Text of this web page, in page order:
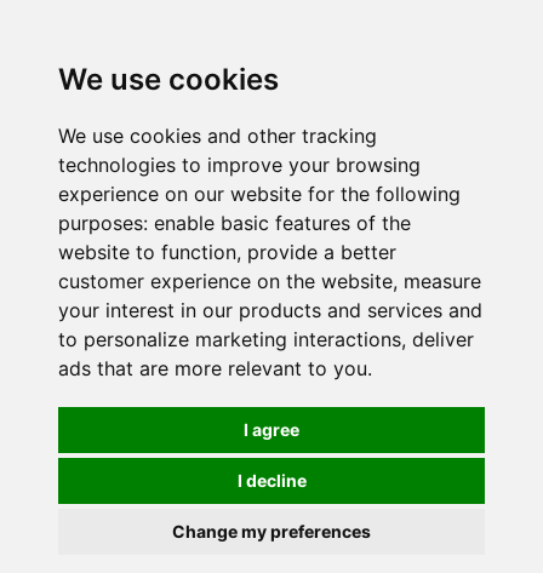
We use cookies
We use cookies and other tracking
technologies to improve your browsing
experience on our website for the following
purposes: enable basic features of the
website to function, provide a better
customer experience on the website, measure
your interest in our products and services and
to personalize marketing interactions, deliver
ads that are more relevant to you.
I agree
I decline
Change my preferences